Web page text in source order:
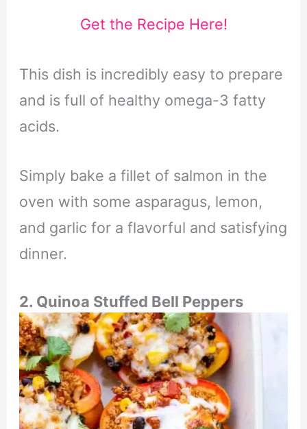
Get the Recipe Here!
This dish is incredibly easy to prepare
and is full of healthy omega-3 fatty
acids.
Simply bake a fillet of salmon in the
oven with some asparagus, lemon,
and garlic for a flavorful and satisfying
dinner.
2. Quinoa Stuffed Bell Peppers